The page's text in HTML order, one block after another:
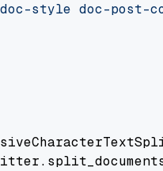
style doc-post-